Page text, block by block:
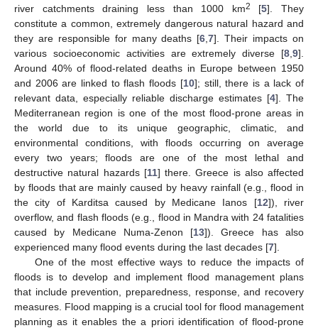
river catchments draining less than 1000 km2 [5]. They
constitute a common, extremely dangerous natural hazard and
they are responsible for many deaths [6 ,7]. Their impacts on
various socioeconomic activities are extremely diverse [8 9].
Around 40% of flood-related deaths in Europe between 1950
and 2006 are linked to flash floods [10]; still, there is a lack of
relevant data, especially reliable discharge estimates [4]. The
Mediterranean region is one of the most flood-prone areas in
the world due to its unique geographic, climatic, and
environmental conditions, with floods occurring on average
every two years; floods are one of the most lethal and
destructive natural hazards [11] there. Greece is also affected
by floods that are mainly caused by heavy rainfall (e.g., flood in
the city of Karditsa caused by Medicane Ianos [12]), river
overflow, and flash floods (e.g., flood in Mandra with 24 fatalities
caused by Medicane Numa-Zenon [13]). Greece has also
experienced many flood events during the last decades [7].
One of the most effective ways to reduce the impacts of
floods is to develop and implement flood management plans
that include prevention, preparedness, response, and recovery
measures. Flood mapping is a crucial tool for flood management
planning as it enables the a priori identification of flood-prone